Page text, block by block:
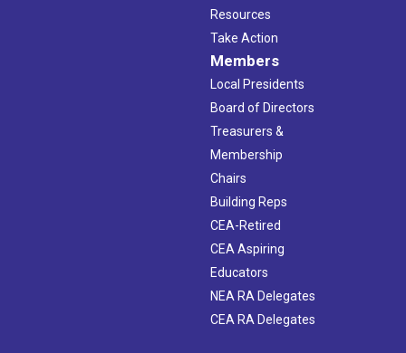
Resources
Take Action
Members
Local Presidents
Board of Directors
Treasurers &
Membership
Chairs
Building Reps
CEA-Retired
CEA Aspiring
Educators
NEA RA Delegates
CEA RA Delegates